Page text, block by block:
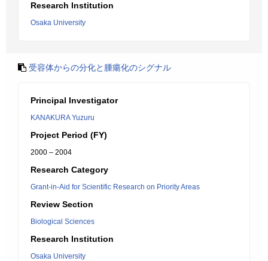
Research Institution
Osaka University
受容体からの分化と腫瘍化のシグナル
Principal Investigator
KANAKURA Yuzuru
Project Period (FY)
2000 – 2004
Research Category
Grant-in-Aid for Scientific Research on Priority Areas
Review Section
Biological Sciences
Research Institution
Osaka University